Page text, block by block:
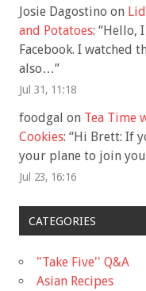
Josie Dagostino on
and Potatoes: “Hello,
Facebook. I watched
also…”
Jul 31, 11:18
foodgal on Tea Time
Cookies: “Hi Brett: If
your plane to join you
Jul 23, 16:16
CATEGORIES
"Take Five'' Q&A
Asian Recipes